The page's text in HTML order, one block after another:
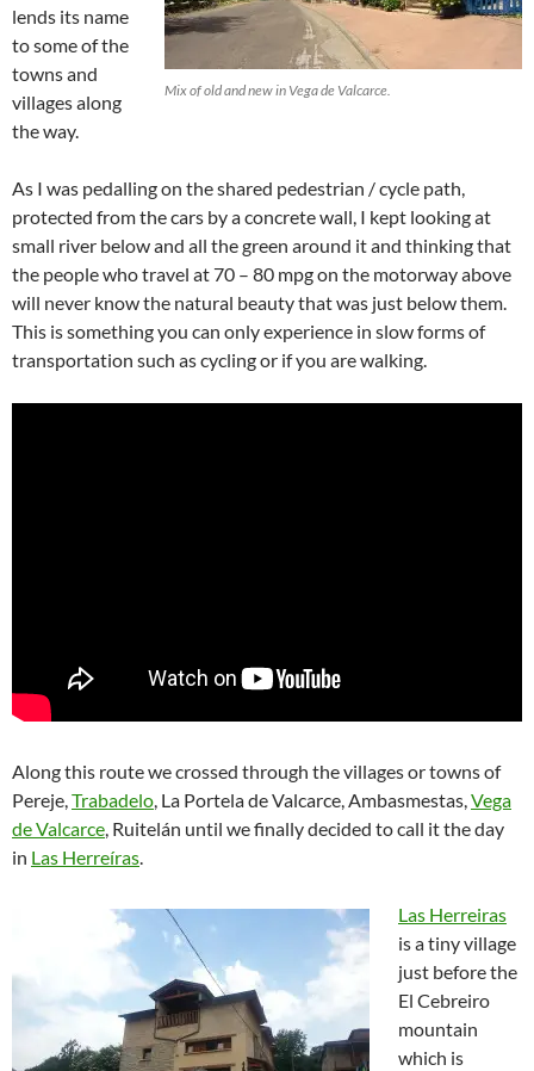
Mix of old and new in Vega de Valcarce.
lends its name
to some of the
towns and
villages along
the way.
As I was pedalling on the shared pedestrian / cycle path,
protected from the cars by a concrete wall, I kept looking at
small river below and all the green around it and thinking that
the people who travel at 70 – 80 mpg on the motorway above
will never know the natural beauty that was just below them.
This is something you can only experience in slow forms of
transportation such as cycling or if you are walking.
Along this route we crossed through the villages or towns of
Pereje,Trabadelo, La Portela de Valcarce, Ambasmestas,Vega
de Valcarce, Ruitelán until we finally decided to call it the day
in Las Herreíras.
Las Herreiras
is a tiny village
just before the
El Cebreiro
mountain
which is